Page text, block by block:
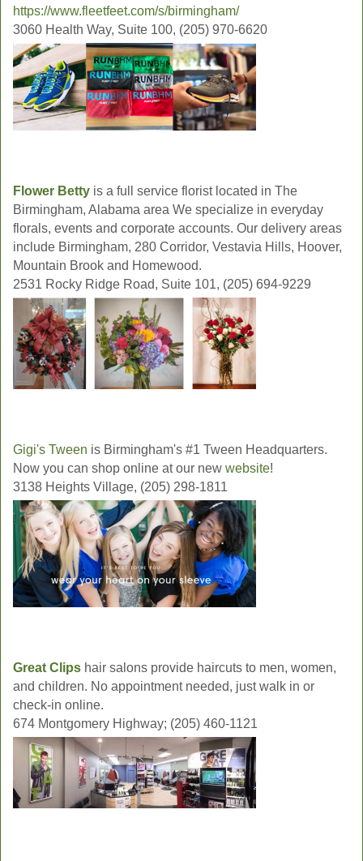
https://www.fleetfeet.com/s/birmingham/
3060 Health Way, Suite 100, (205) 970-6620
Flower Betty is a full service florist located in The
Birmingham, Alabama area We specialize in everyday
florals, events and corporate accounts. Our delivery areas
include Birmingham, 280 Corridor, Vestavia Hills, Hoover,
Mountain Brook and Homewood.
2531 Rocky Ridge Road, Suite 101, (205) 694-9229
Gigi's Tween is Birmingham's #1 Tween Headquarters.
Now you can shop online at our new website!
3138 Heights Village, (205) 298-1811
Great Clips hair salons provide haircuts to men, women,
and children. No appointment needed, just walk in or
check-in online.
674 Montgomery Highway; (205) 460-1121